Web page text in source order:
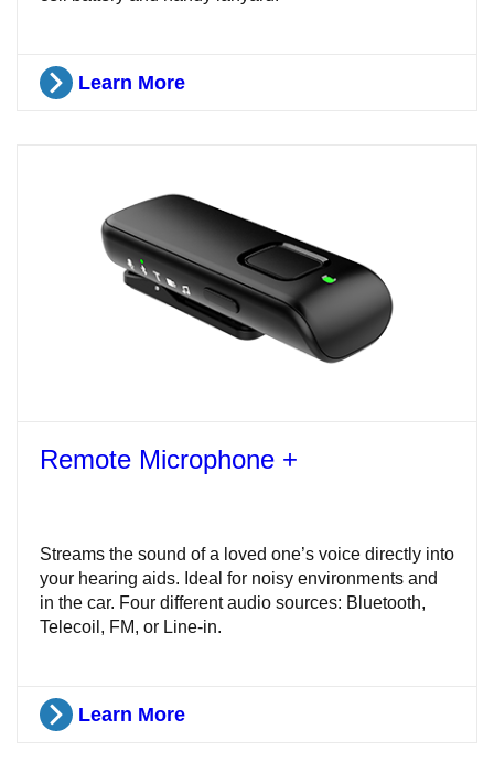
Learn More
Remote Microphone +
Streams the sound of a loved one’s voice directly into
your hearing aids. Ideal for noisy environments and
in the car. Four different audio sources: Bluetooth,
Telecoil, FM, or Line-in.
Learn More